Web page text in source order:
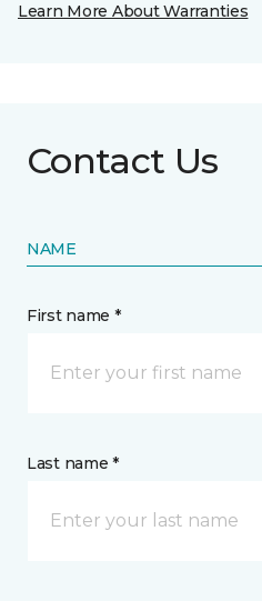
Learn More About Warranties
Contact Us
NAME
First name *
Last name *